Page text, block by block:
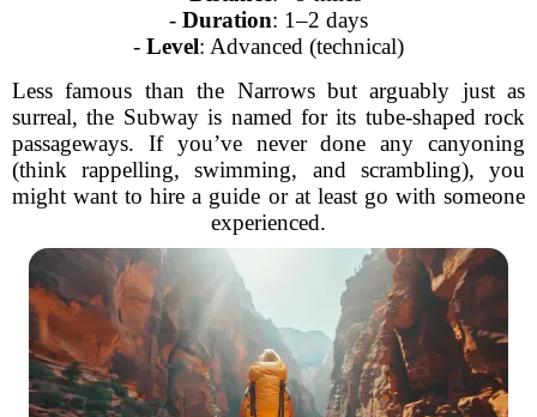
- Duration: 1–2 days
- Level: Advanced (technical)
Less famous than the Narrows but arguably just as
surreal, the Subway is named for its tube-shaped rock
passageways. If you’ve never done any canyoning
(think rappelling, swimming, and scrambling), you
might want to hire a guide or at least go with someone
experienced.